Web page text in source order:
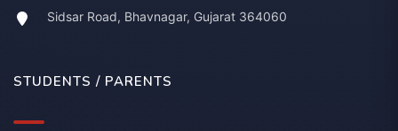
Sidsar Road, Bhavnagar, Gujarat 364060
STUDENTS / PARENTS